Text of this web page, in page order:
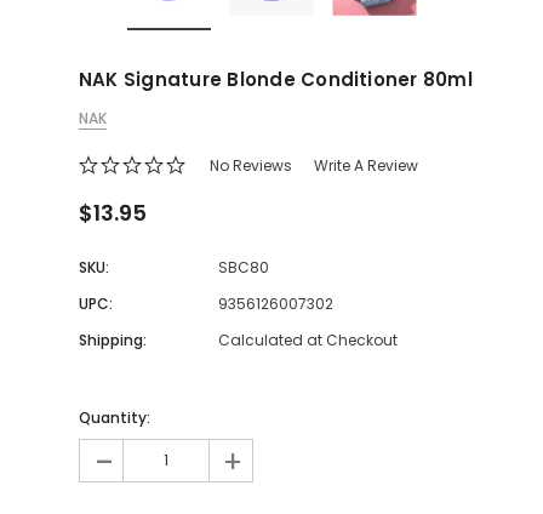
NAK Signature Blonde Conditioner 80ml
NAK
No Reviews Write A Review
$13.95
SKU:
SBC80
UPC:
9356126007302
Shipping:
Calculated at Checkout
Quantity:
- +